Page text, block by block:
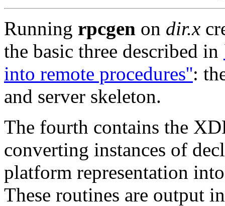
Running rpcgen on dir.x
the basic three described in
into remote procedures'':
and server skeleton.
The fourth contains the
converting instances of
platform representation
These routines are output